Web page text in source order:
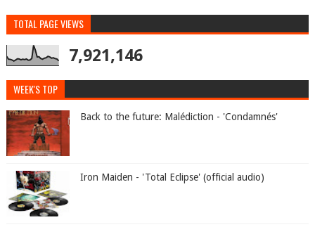
TOTAL PAGE VIEWS
7,921,146
WEEK'S TOP
Back to the future: Malédiction - 'Condamnés'
Iron Maiden - 'Total Eclipse' (official audio)